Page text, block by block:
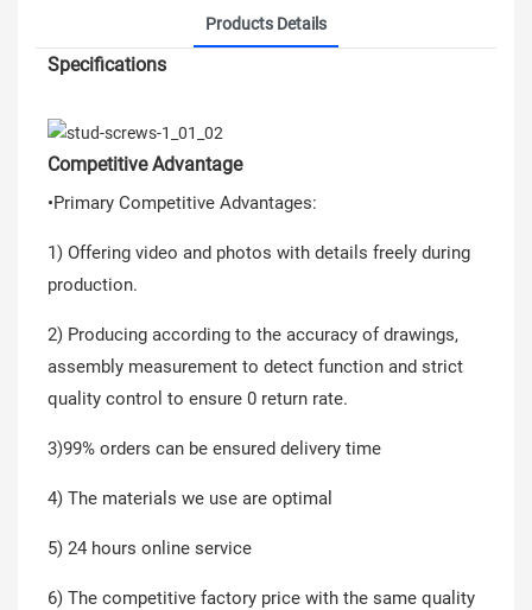
Products Details
Specifications
Competitive Advantage
•Primary Competitive Advantages:
1) Offering video and photos with details freely during
production.
2) Producing according to the accuracy of drawings,
assembly measurement to detect function and strict
quality control to ensure 0 return rate.
3)99% orders can be ensured delivery time
4) The materials we use are optimal
5) 24 hours online service
6) The competitive factory price with the same quality